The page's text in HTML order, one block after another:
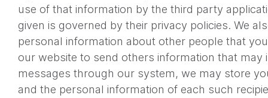
use of that information by the third party
given is governed by their privacy policies. We
personal information about other people that
our website to send others information that may
messages through our system, we may store
and the personal information of each such